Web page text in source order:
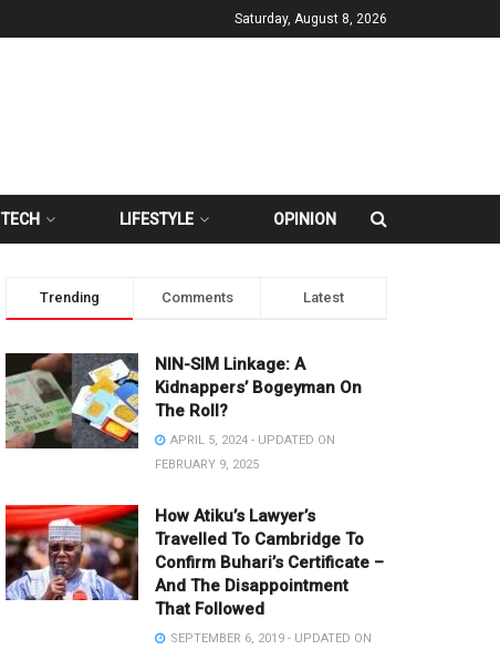
Saturday, August 8, 2026
TECH LIFESTYLE OPINION
Trending Comments Latest
NIN-SIM Linkage: A
Kidnappers’ Bogeyman On
The Roll?
APRIL 5, 2024 - UPDATED ON
FEBRUARY 9, 2025
How Atiku’s Lawyer’s
Travelled To Cambridge To
Confirm Buhari’s Certificate –
And The Disappointment
That Followed
SEPTEMBER 6, 2019 - UPDATED ON